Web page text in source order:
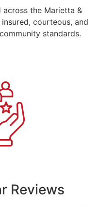
the Marietta &
courteous, and
standards.
Reviews